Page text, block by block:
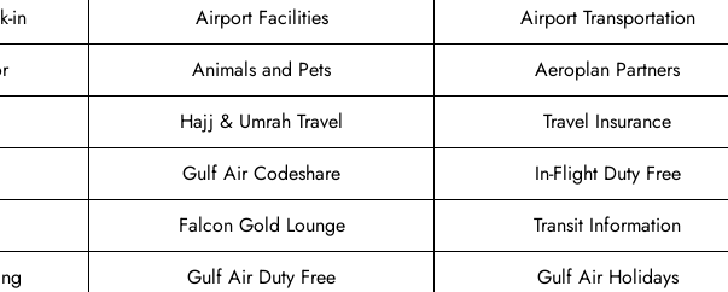
in
Airport Facilities
Airport Transportation
Animals and Pets
Aeroplan Partners
Hajj & Umrah Travel
Travel Insurance
Gulf Air Codeshare
In-Flight Duty Free
Falcon Gold Lounge
Transit Information
Gulf Air Duty Free
Gulf Air Holidays